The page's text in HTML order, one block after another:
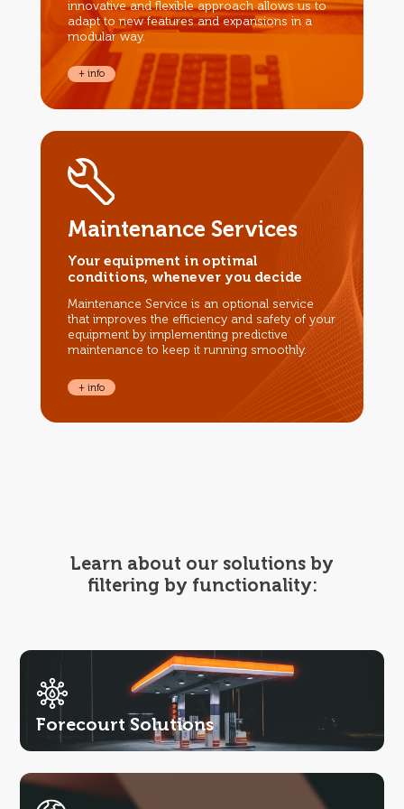
innovative and flexible approach allows us to
adapt to new features and expansions in a
modular way.
+ info
Maintenance Services
Your equipment in optimal
conditions, whenever you decide
Maintenance Service is an optional service
that improves the efficiency and safety of your
equipment by implementing predictive
maintenance to keep it running smoothly.
+ info
Learn about our solutions by
filtering by functionality:
Forecourt Solutions